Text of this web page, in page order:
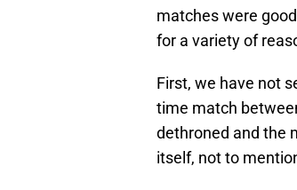
matches were
for a variety of
First, we have not
time match
dethroned and the
itself, not to